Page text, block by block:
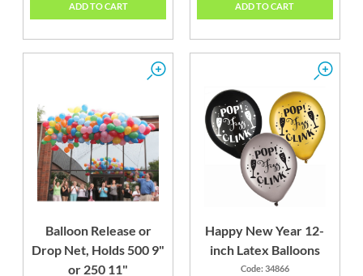
ADD TO CART ADD TO CART
Balloon Release or
Drop Net, Holds 500 9"
or 250 11"
Happy New Year 12-
inch Latex Balloons
Code: 34866